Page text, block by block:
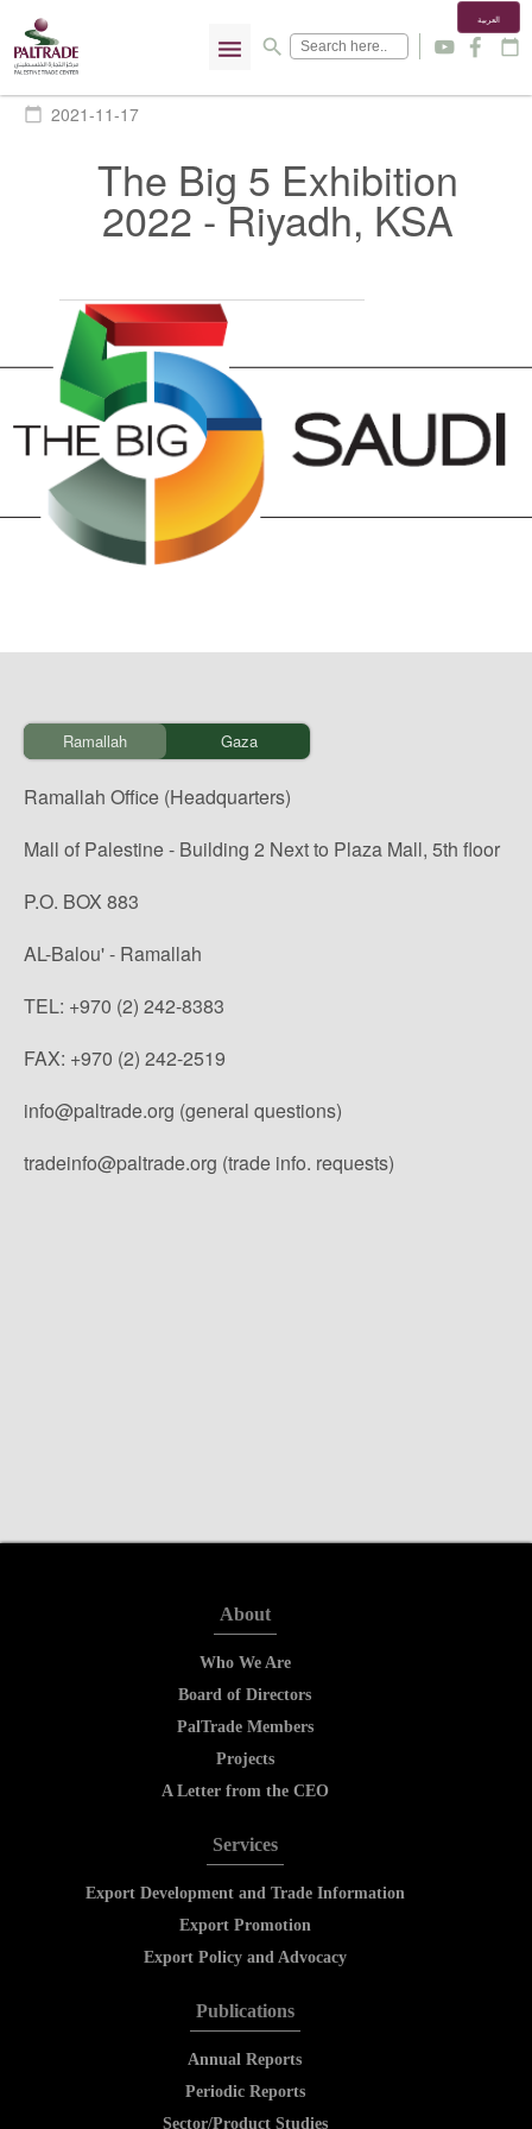
menu search
العربية
y f calendar_today
calendar_today 2021-11-17
The Big 5 Exhibition
2022 - Riyadh, KSA
Ramallah Gaza
Ramallah Office (Headquarters)
Mall of Palestine - Building 2 Next to Plaza Mall, 5th floor
P.O. BOX 883
AL-Balou' - Ramallah
TEL: +970 (2) 242-8383
FAX: +970 (2) 242-2519
info@paltrade.org (general questions)
tradeinfo@paltrade.org (trade info. requests)
About
Who We Are
Board of Directors
PalTrade Members
Projects
A Letter from the CEO
Services
Export Development and Trade Information
Export Promotion
Export Policy and Advocacy
Publications
Annual Reports
Periodic Reports
Sector/Product Studies